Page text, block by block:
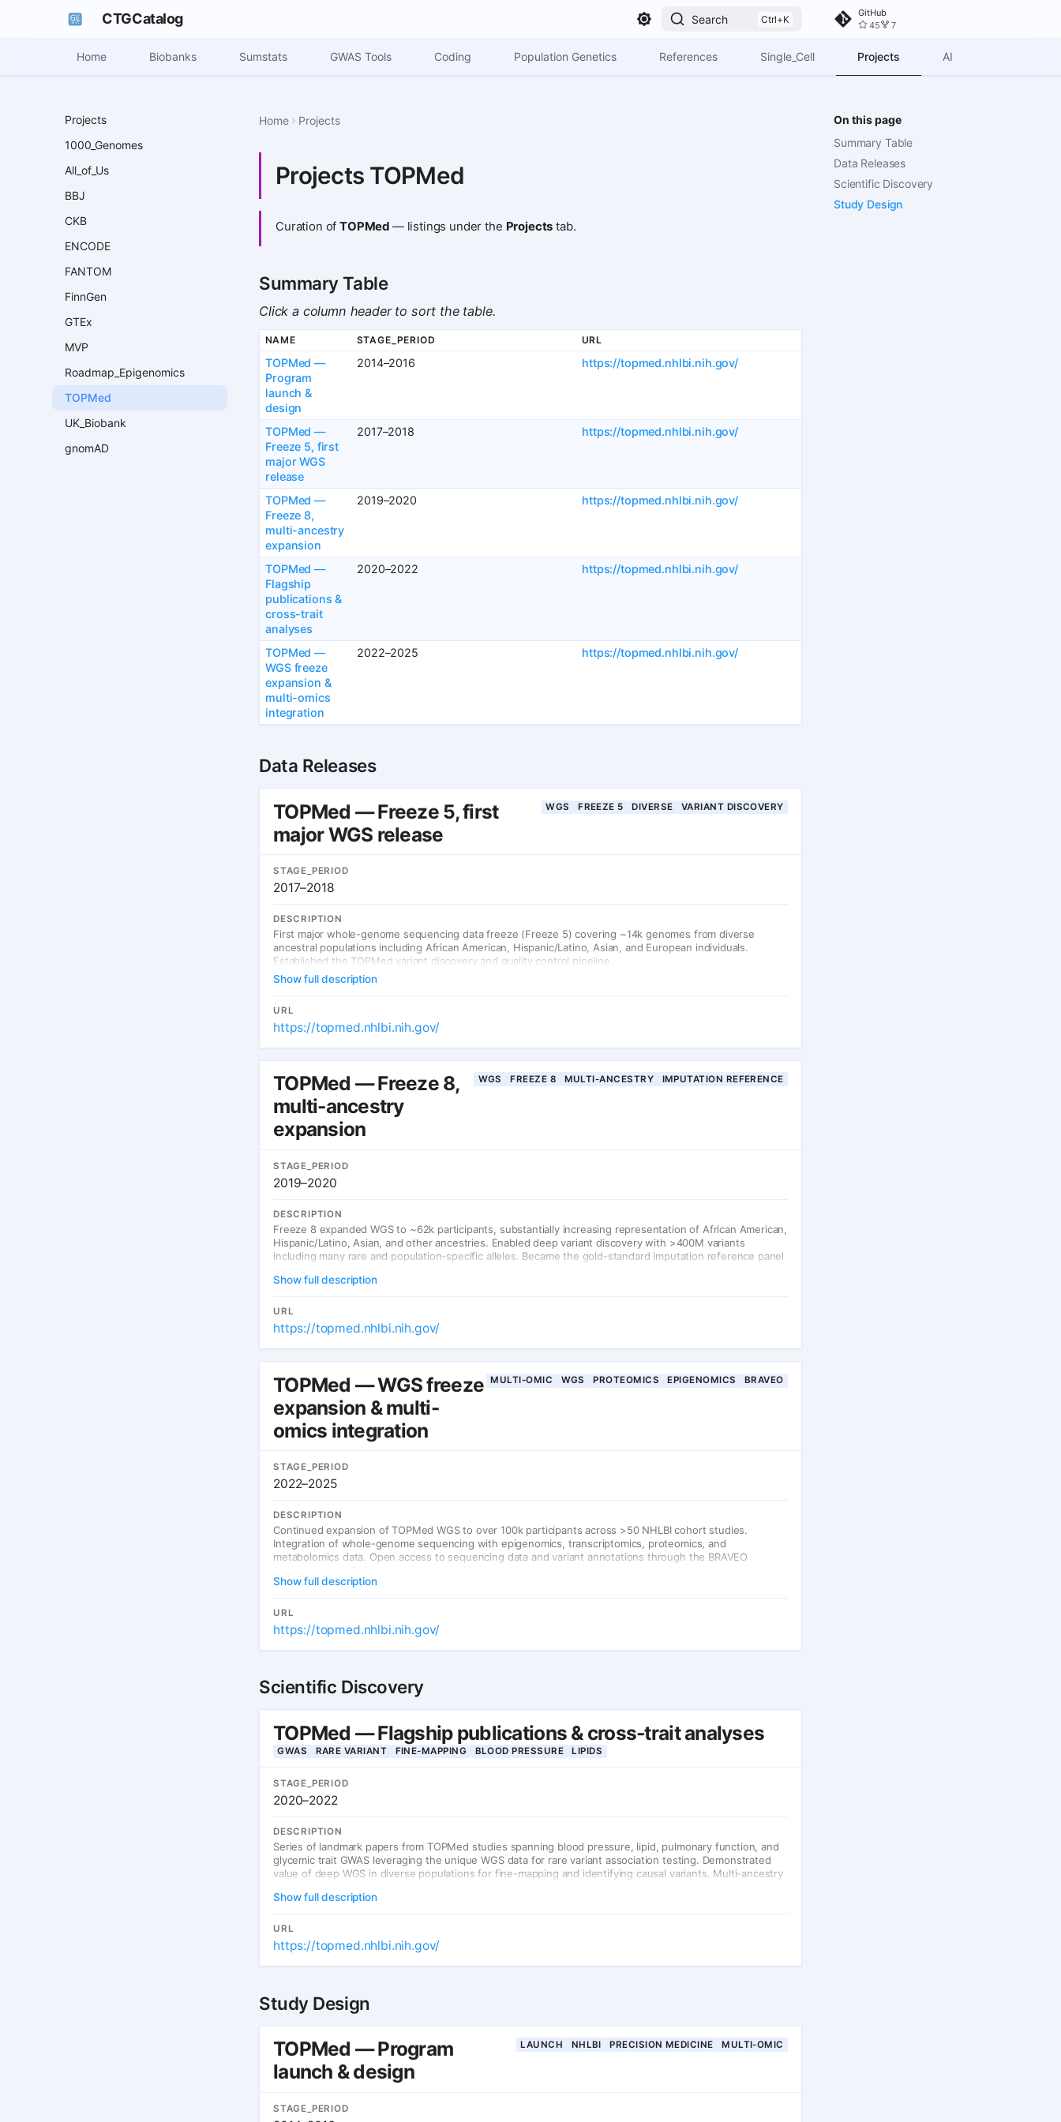
CTGCatalog Search
GitHub
45
7
Home Biobanks Sumstats GWAS Tools Coding Population Genetics References Single_Cell Projects AI
Projects
1000_Genomes
All_of_Us
BBJ
CKB
ENCODE
FANTOM
FinnGen
GTEx
MVP
Roadmap_Epigenomics
TOPMed
UK_Biobank
gnomAD
On this page
Summary Table
Data Releases
Scientific Discovery
Study Design
Home Projects
Projects TOPMed
Curation ofTOPMed — listings under the Projects tab.
Summary Table
Click a column header to sort the table.
NAME STAGE_PERIOD URL
TOPMed —
Program
launch &
design
2014–2016 https://topmed.nhlbi.nih.gov/
TOPMed —
Freeze 5, first
major WGS
release
2017–2018 https://topmed.nhlbi.nih.gov/
TOPMed —
Freeze 8,
multi-ancestry
expansion
2019–2020 https://topmed.nhlbi.nih.gov/
TOPMed —
Flagship
publications &
cross-trait
analyses
2020–2022 https://topmed.nhlbi.nih.gov/
TOPMed —
WGS freeze
expansion &
multi-omics
integration
2022–2025 https://topmed.nhlbi.nih.gov/
Data Releases
TOPMed — Freeze 5, first
major WGS release
WGS FREEZE 5 DIVERSE VARIANT DISCOVERY
STAGE_PERIOD
2017–2018
DESCRIPTION
First major whole-genome sequencing data freeze (Freeze 5) covering ~14k genomes from diverse
ancestral populations including African American, Hispanic/Latino, Asian, and European individuals.
Established the TOPMed variant discovery and quality control pipeline.
Show full description
URL
https://topmed.nhlbi.nih.gov/
TOPMed — Freeze 8,
multi-ancestry
expansion
WGS FREEZE 8 MULTI-ANCESTRY IMPUTATION REFERENCE
STAGE_PERIOD
2019–2020
DESCRIPTION
Freeze 8 expanded WGS to ~62k participants, substantially increasing representation of African American,
Hispanic/Latino, Asian, and other ancestries. Enabled deep variant discovery with >400M variants
including many rare and population-specific alleles. Became the gold-standard imputation reference panel
Show full description
URL
https://topmed.nhlbi.nih.gov/
TOPMed — WGS freeze
expansion & multi-
omics integration
MULTI-OMIC WGS PROTEOMICS EPIGENOMICS BRAVEO
STAGE_PERIOD
2022–2025
DESCRIPTION
Continued expansion of TOPMed WGS to over 100k participants across >50 NHLBI cohort studies.
Integration of whole-genome sequencing with epigenomics, transcriptomics, proteomics, and
metabolomics data. Open access to sequencing data and variant annotations through the BRAVEO
Show full description
URL
https://topmed.nhlbi.nih.gov/
Scientific Discovery
TOPMed — Flagship publications & cross-trait analyses
GWAS RARE VARIANT FINE-MAPPING BLOOD PRESSURE LIPIDS
STAGE_PERIOD
2020–2022
DESCRIPTION
Series of landmark papers from TOPMed studies spanning blood pressure, lipid, pulmonary function, and
glycemic trait GWAS leveraging the unique WGS data for rare variant association testing. Demonstrated
value of deep WGS in diverse populations for fine-mapping and identifying causal variants. Multi-ancestry
Show full description
URL
https://topmed.nhlbi.nih.gov/
Study Design
TOPMed — Program
launch & design
LAUNCH NHLBI PRECISION MEDICINE MULTI-OMIC
STAGE_PERIOD